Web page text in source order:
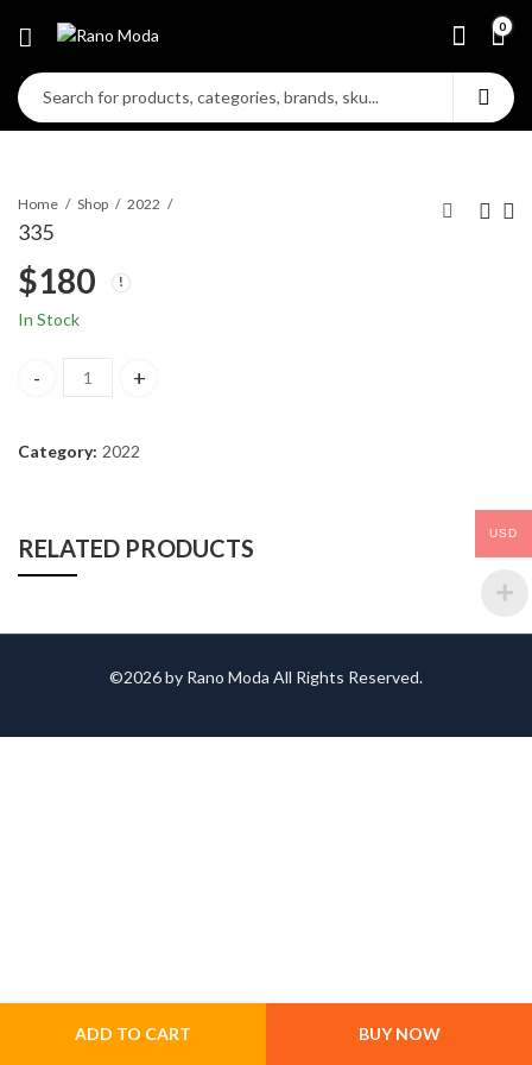
0
Home Shop 2022
335
$180
In Stock
335 quantity
ADD TO CART BUY NOW
Category: 2022
RELATED PRODUCTS
©2026 by Rano Moda All Rights Reserved.
USD